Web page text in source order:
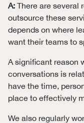
A:There are several
outsource these
depends on where
want their teams to
A significant reason
conversations is
have the time,
place to effectively
We also regularly